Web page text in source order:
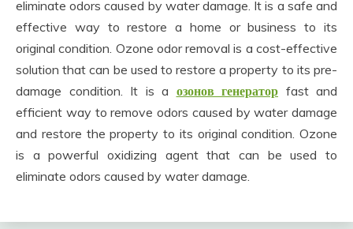
eliminate odors caused by water damage. It is a safe and
effective way to restore a home or business to its
original condition. Ozone odor removal is a cost-effective
solution that can be used to restore a property to its pre-
damage condition. It is a озонов генератор fast and
efficient way to remove odors caused by water damage
and restore the property to its original condition. Ozone
is a powerful oxidizing agent that can be used to
eliminate odors caused by water damage.